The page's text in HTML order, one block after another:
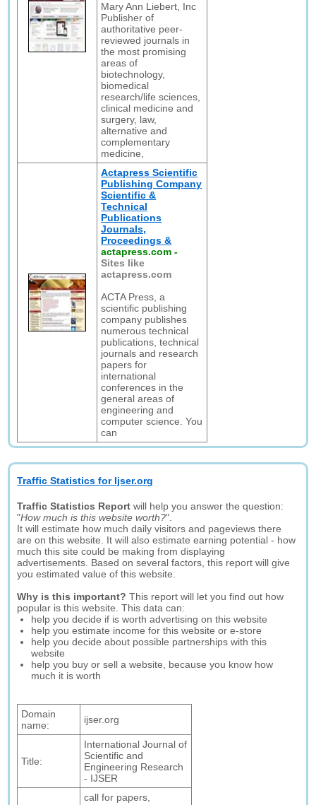
Mary Ann Liebert, Inc
Publisher of
authoritative peer-
reviewed journals in
the most promising
areas of
biotechnology,
biomedical
research/life sciences,
clinical medicine and
surgery, law,
alternative and
complementary
medicine,
Actapress Scientific
Publishing Company
Scientific &
Technical
Publications
Journals,
Proceedings &
actapress.com -
Sites like
actapress.com
ACTA Press, a
scientific publishing
company publishes
numerous technical
publications, technical
journals and research
papers for
international
conferences in the
general areas of
engineering and
computer science. You
can
Traffic Statistics for Ijser.org
Traffic Statistics Report will help you answer the question:
"How much is this website worth?".
It will estimate how much daily visitors and pageviews there
are on this website. It will also estimate earning potential - how
much this site could be making from displaying
advertisements. Based on several factors, this report will give
you estimated value of this website.
Why is this important? This report will let you find out how
popular is this website. This data can:
help you decide if is worth advertising on this website
help you estimate income for this website or e-store
help you decide about possible partnerships with this
website
help you buy or sell a website, because you know how
much it is worth
Domain
name:
ijser.org
Title:
International Journal of
Scientific and
Engineering Research
- IJSER
call for papers,